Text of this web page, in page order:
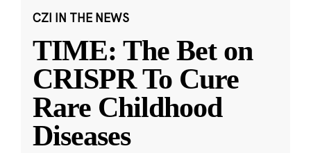
CZI IN THE NEWS
TIME: The Bet on
CRISPR To Cure
Rare Childhood
Diseases